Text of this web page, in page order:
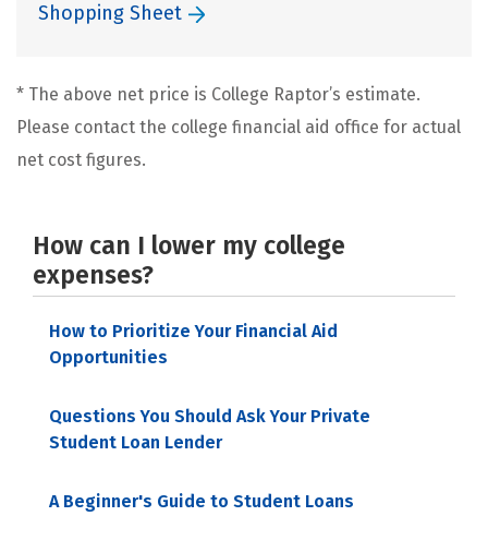
Shopping Sheet
* The above net price is College Raptor’s estimate.
Please contact the college financial aid office for actual
net cost figures.
How can I lower my college
expenses?
How to Prioritize Your Financial Aid
Opportunities
Questions You Should Ask Your Private
Student Loan Lender
A Beginner's Guide to Student Loans